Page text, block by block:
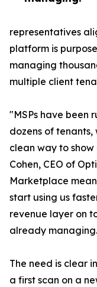
representatives
platform is
managing
multiple client
"MSPs have been
dozens of tenants,
clean way to
Cohen, CEO of
Marketplace
start using us
revenue layer on
already
The need is clear
a first scan on a